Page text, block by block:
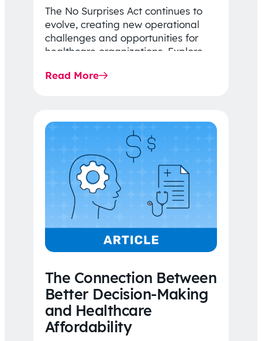
The No Surprises Act continues to
evolve, creating new operational
challenges and opportunities for
healthcare organizations. Explore
Rule…
Read More
The Connection Between
Better Decision-Making
and Healthcare
Affordability